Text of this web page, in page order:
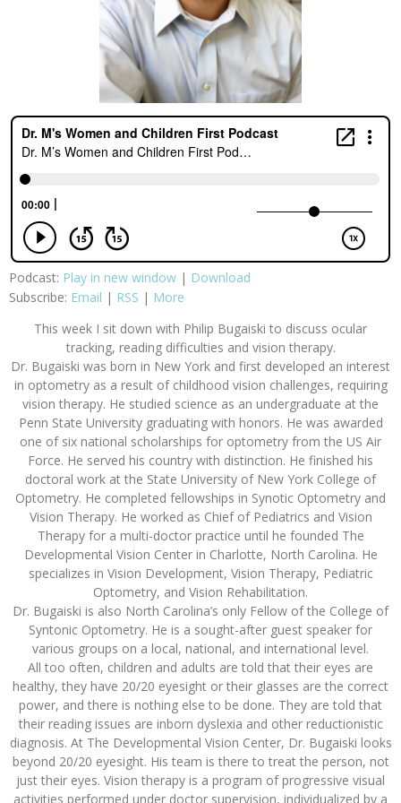
Podcast: Play in new window | Download
Subscribe: Email | RSS | More
This week I sit down with Philip Bugaiski to discuss ocular
tracking, reading difficulties and vision therapy.
Dr. Bugaiski was born in New York and first developed an interest
in optometry as a result of childhood vision challenges, requiring
vision therapy. He studied science as an undergraduate at the
Penn State University graduating with honors. He was awarded
one of six national scholarships for optometry from the US Air
Force. He served his country with distinction. He finished his
doctoral work at the State University of New York College of
Optometry. He completed fellowships in Synotic Optometry and
Vision Therapy. He worked as Chief of Pediatrics and Vision
Therapy for a multi-doctor practice until he founded The
Developmental Vision Center in Charlotte, North Carolina. He
specializes in Vision Development, Vision Therapy, Pediatric
Optometry, and Vision Rehabilitation.
Dr. Bugaiski is also North Carolina’s only Fellow of the College of
Syntonic Optometry. He is a sought-after guest speaker for
various groups on a local, national, and international level.
All too often, children and adults are told that their eyes are
healthy, they have 20/20 eyesight or their glasses are the correct
power, and there is nothing else to be done. They are told that
their reading issues are inborn dyslexia and other reductionistic
diagnosis. At The Developmental Vision Center, Dr. Bugaiski looks
beyond 20/20 eyesight. His team is there to treat the person, not
just their eyes. Vision therapy is a program of progressive visual
activities performed under doctor supervision, individualized by a